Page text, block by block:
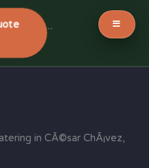
```
in CÃ©sar ChÃ¡vez,